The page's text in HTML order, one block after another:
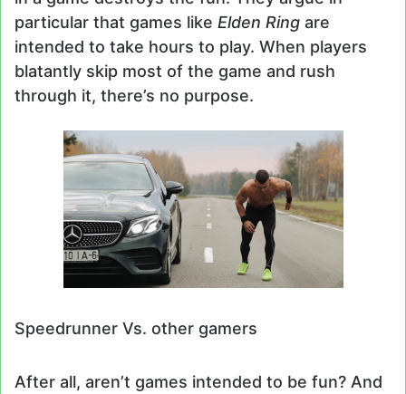
particular that games like Elden Ring are
intended to take hours to play. When players
blatantly skip most of the game and rush
through it, there’s no purpose.
Speedrunner Vs. other gamers
After all, aren’t games intended to be fun? And